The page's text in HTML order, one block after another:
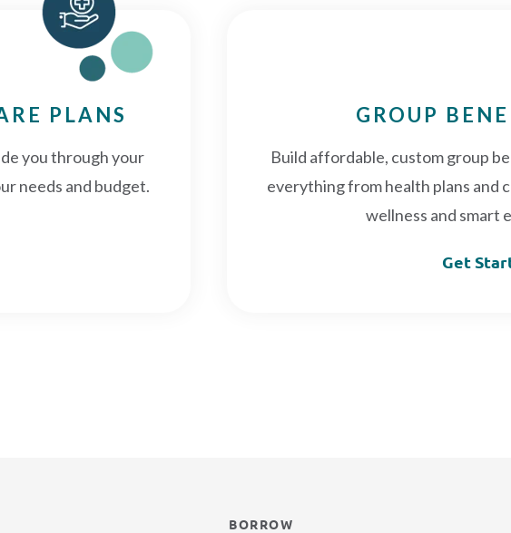
PLANS
you through your
needs and budget.
GROUP
Build affordable, custom group
everything from health plans and
wellness and smart
Get
BORROW